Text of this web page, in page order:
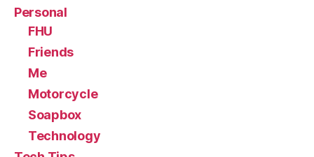
Personal
FHU
Friends
Me
Motorcycle
Soapbox
Technology